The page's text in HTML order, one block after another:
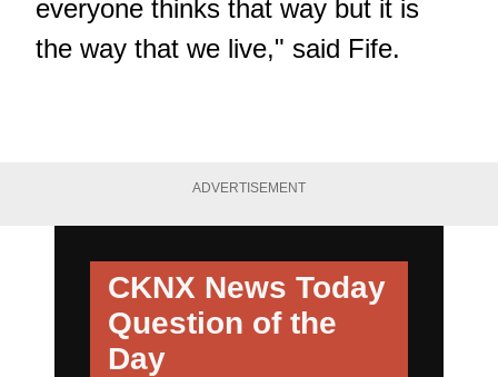
everyone thinks that way but it is
the way that we live," said Fife.
ADVERTISEMENT
CKNX News Today
Question of the
Day